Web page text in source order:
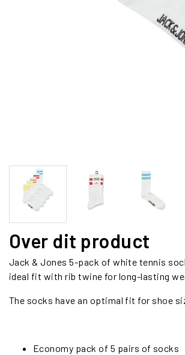
Over dit product
Jack & Jones 5-pack of white tennis
ideal fit with rib twine for long-lasting
The socks have an optimal fit for shoe
Economy pack of 5 pairs of socks